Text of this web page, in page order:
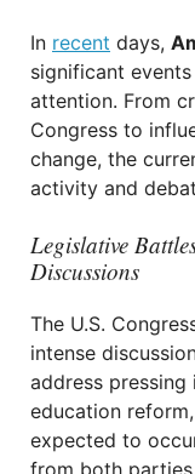
In recent days,
significant
attention. From
Congress to
change, the
activity and
Legislative
Discussions
The U.S.
intense
address pressing
education
expected to
from both